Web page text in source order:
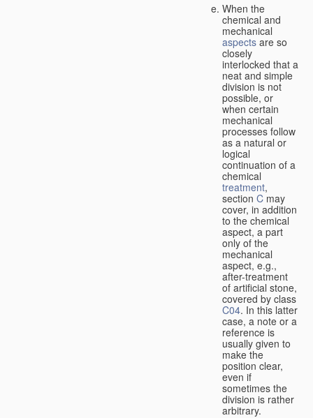
When the
chemical and
mechanical
aspects are so
closely
interlocked that a
neat and simple
division is not
possible, or
when certain
mechanical
processes follow
as a natural or
logical
continuation of a
chemical
treatment,
section C may
cover, in addition
to the chemical
aspect, a part
only of the
mechanical
aspect, e.g.,
after-treatment
of artificial stone,
covered by class
C04. In this latter
case, a note or a
reference is
usually given to
make the
position clear,
even if
sometimes the
division is rather
arbitrary.